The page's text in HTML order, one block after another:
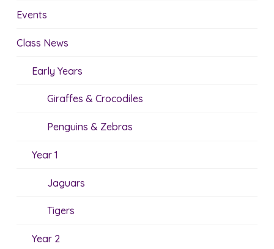
Events
Class News
Early Years
Giraffes & Crocodiles
Penguins & Zebras
Year 1
Jaguars
Tigers
Year 2